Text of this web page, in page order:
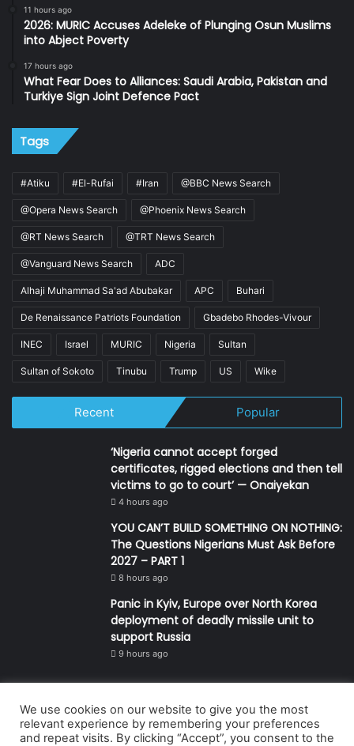
11 hours ago
2026: MURIC Accuses Adeleke of Plunging Osun Muslims
into Abject Poverty
17 hours ago
What Fear Does to Alliances: Saudi Arabia, Pakistan and
Turkiye Sign Joint Defence Pact
Tags
#Atiku #El-Rufai #Iran @BBC News Search
@Opera News Search @Phoenix News Search
@RT News Search @TRT News Search
@Vanguard News Search ADC
Alhaji Muhammad Sa'ad Abubakar APC Buhari
De Renaissance Patriots Foundation Gbadebo Rhodes-Vivour
INEC Israel MURIC Nigeria Sultan
Sultan of Sokoto Tinubu Trump US Wike
Recent Popular
‘Nigeria cannot accept forged
certificates, rigged elections and then tell
victims to go to court’ — Onaiyekan
4 hours ago
YOU CAN’T BUILD SOMETHING ON NOTHING:
The Questions Nigerians Must Ask Before
2027 – PART 1
8 hours ago
Panic in Kyiv, Europe over North Korea
deployment of deadly missile unit to
support Russia
9 hours ago
© Copyright 2026, All Rights Reserved | Defender Media Limited,
We use cookies on our website to give you the most
relevant experience by remembering your preferences
and repeat visits. By clicking “Accept”, you consent to the